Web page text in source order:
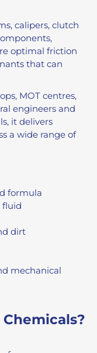
calipers, clutch
optimal friction
that can
MOT centres,
engineers and
it delivers
a wide range of
formula
fluid
dirt
mechanical